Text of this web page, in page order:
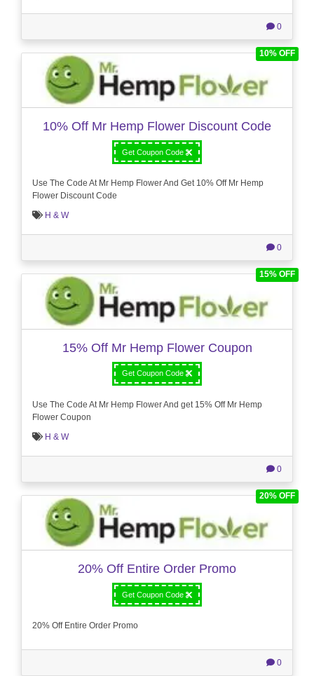
0
10% OFF
10% Off Mr Hemp Flower Discount Code
Get Coupon Code
Use The Code At Mr Hemp Flower And Get 10% Off Mr Hemp
Flower Discount Code
H & W
0
15% OFF
15% Off Mr Hemp Flower Coupon
Get Coupon Code
Use The Code At Mr Hemp Flower And get 15% Off Mr Hemp
Flower Coupon
H & W
0
20% OFF
20% Off Entire Order Promo
Get Coupon Code
20% Off Entire Order Promo
0